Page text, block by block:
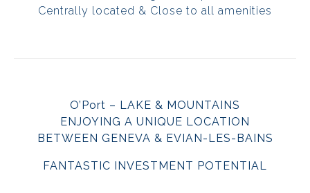
Centrally located & Close to all amenities
O’Port – LAKE & MOUNTAINS
ENJOYING A UNIQUE LOCATION
BETWEEN GENEVA & EVIAN-LES-BAINS
FANTASTIC INVESTMENT POTENTIAL